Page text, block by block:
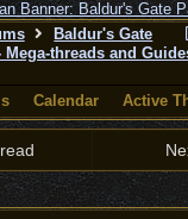
Baldur's Gate
Mega-threads and
Calendar Active